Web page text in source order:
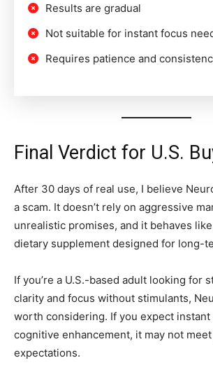
Results are gradual
Not suitable for instant focus
Requires patience and
Final Verdict for U.S.
After 30 days of real use, I believe
a scam. It doesn’t rely on aggressive
unrealistic promises, and it behaves
dietary supplement designed for long-
If you’re a U.S.-based adult looking for
clarity and focus without stimulants,
worth considering. If you expect instant
cognitive enhancement, it may not
expectations.